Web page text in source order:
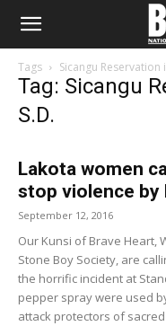
Tags Sicangu Reservation
Tag: Sicangu
S.D.
Lakota women
stop violence by
September 12, 2016
Our Kunsi of Brave Heart,
Stone Boy Society, are
the horrific incident at
pepper spray were used
attack protectors of